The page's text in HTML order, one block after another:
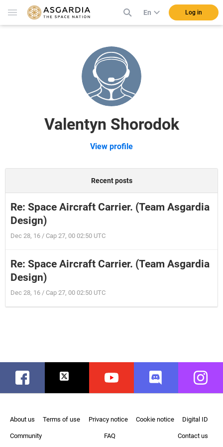
En Log in
Valentyn Shorodok
View profile
Recent posts
Re: Space Aircraft Carrier. (Team Asgardia
Design)
Dec 28, 16 / Cap 27, 00 02:50 UTC
Re: Space Aircraft Carrier. (Team Asgardia
Design)
Dec 28, 16 / Cap 27, 00 02:50 UTC
Facebook Twitter Youtube Discord
About us Terms of use Privacy notice Cookie notice Digital ID
Community FAQ Contact us